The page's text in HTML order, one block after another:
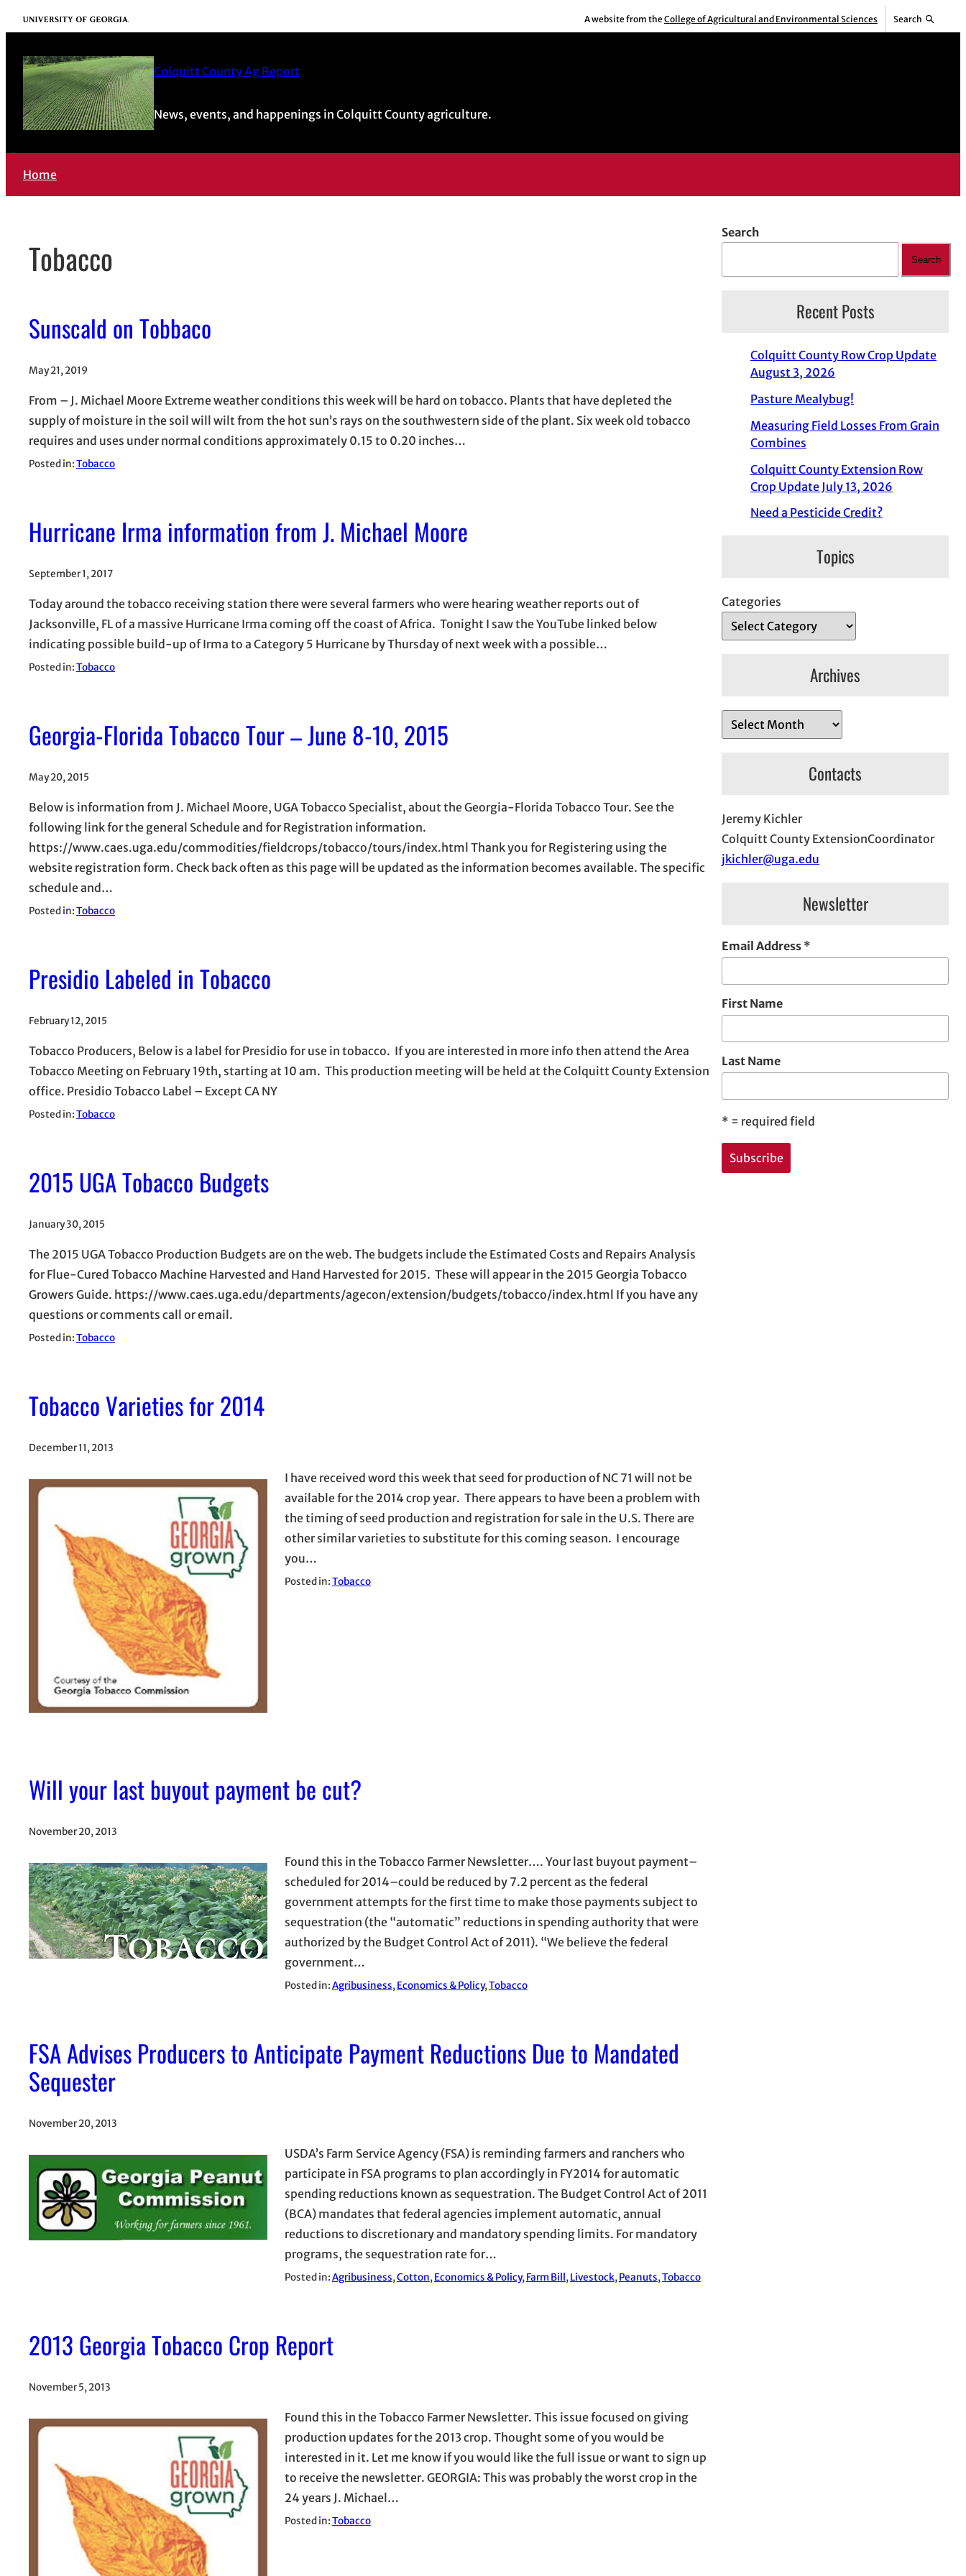
Skip
to
content
University of Georgia A website from the College of Agricultural and Environmental Sciences Search
Colquitt County Ag Report
News, events, and happenings in Colquitt County agriculture.
Home
Tobacco
Sunscald on Tobbaco
May 21, 2019
From – J. Michael Moore Extreme weather conditions this week will be hard on tobacco. Plants that have depleted the
supply of moisture in the soil will wilt from the hot sun’s rays on the southwestern side of the plant. Six week old tobacco
requires and uses under normal conditions approximately 0.15 to 0.20 inches…
Posted in:Tobacco
Hurricane Irma information from J. Michael Moore
September 1, 2017
Today around the tobacco receiving station there were several farmers who were hearing weather reports out of
Jacksonville, FL of a massive Hurricane Irma coming off the coast of Africa. Tonight I saw the YouTube linked below
indicating possible build-up of Irma to a Category 5 Hurricane by Thursday of next week with a possible…
Posted in:Tobacco
Georgia-Florida Tobacco Tour – June 8-10, 2015
May 20, 2015
Below is information from J. Michael Moore, UGA Tobacco Specialist, about the Georgia-Florida Tobacco Tour. See the
following link for the general Schedule and for Registration information.
https://www.caes.uga.edu/commodities/fieldcrops/tobacco/tours/index.html Thank you for Registering using the
website registration form. Check back often as this page will be updated as the information becomes available. The specific
schedule and…
Posted in:Tobacco
Presidio Labeled in Tobacco
February 12, 2015
Tobacco Producers, Below is a label for Presidio for use in tobacco. If you are interested in more info then attend the Area
Tobacco Meeting on February 19th, starting at 10 am. This production meeting will be held at the Colquitt County Extension
office. Presidio Tobacco Label – Except CA NY
Posted in:Tobacco
2015 UGA Tobacco Budgets
January 30, 2015
The 2015 UGA Tobacco Production Budgets are on the web. The budgets include the Estimated Costs and Repairs Analysis
for Flue-Cured Tobacco Machine Harvested and Hand Harvested for 2015. These will appear in the 2015 Georgia Tobacco
Growers Guide. https://www.caes.uga.edu/departments/agecon/extension/budgets/tobacco/index.html If you have any
questions or comments call or email.
Posted in:Tobacco
Tobacco Varieties for 2014
December 11, 2013
I have received word this week that seed for production of NC 71 will not be
available for the 2014 crop year. There appears to have been a problem with
the timing of seed production and registration for sale in the U.S. There are
other similar varieties to substitute for this coming season. I encourage
you…
Posted in:Tobacco
Will your last buyout payment be cut?
November 20, 2013
Found this in the Tobacco Farmer Newsletter…. Your last buyout payment–
scheduled for 2014–could be reduced by 7.2 percent as the federal
government attempts for the first time to make those payments subject to
sequestration (the “automatic” reductions in spending authority that were
authorized by the Budget Control Act of 2011). “We believe the federal
government…
Posted in:Agribusiness, Economics & Policy, Tobacco
FSA Advises Producers to Anticipate Payment Reductions Due to Mandated
Sequester
November 20, 2013
USDA’s Farm Service Agency (FSA) is reminding farmers and ranchers who
participate in FSA programs to plan accordingly in FY2014 for automatic
spending reductions known as sequestration. The Budget Control Act of 2011
(BCA) mandates that federal agencies implement automatic, annual
reductions to discretionary and mandatory spending limits. For mandatory
programs, the sequestration rate for…
Posted in:Agribusiness, Cotton, Economics & Policy, Farm Bill , Livestock, Peanuts, Tobacco
2013 Georgia Tobacco Crop Report
November 5, 2013
Found this in the Tobacco Farmer Newsletter. This issue focused on giving
production updates for the 2013 crop. Thought some of you would be
interested in it. Let me know if you would like the full issue or want to sign up
to receive the newsletter. GEORGIA: This was probably the worst crop in the
24 years J. Michael…
Posted in:Tobacco
Search
Search
Recent Posts
Colquitt County Row Crop Update
August 3, 2026
Pasture Mealybug!
Measuring Field Losses From Grain
Combines
Colquitt County Extension Row
Crop Update July 13, 2026
Need a Pesticide Credit?
Topics
Categories
Archives
r
v
e
s
Contacts
Jeremy Kichler
Colquitt County ExtensionCoordinator
jkichler@uga.edu
Newsletter
Email Address *
First Name
Last Name
* = required field